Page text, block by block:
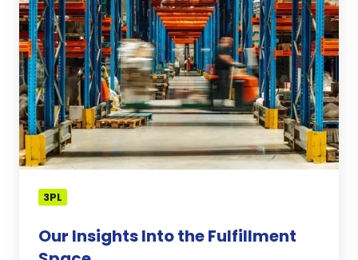
Into
the
Fulfillment
Space
3PL
Our Insights Into the Fulfillment